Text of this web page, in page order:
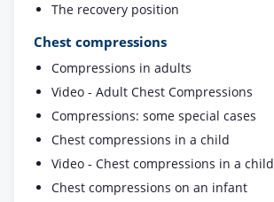
The recovery position
Chest compressions
Compressions in adults
Video - Adult Chest Compressions
Compressions: some special cases
Chest compressions in a child
Video - Chest compressions in a child
Chest compressions on an infant